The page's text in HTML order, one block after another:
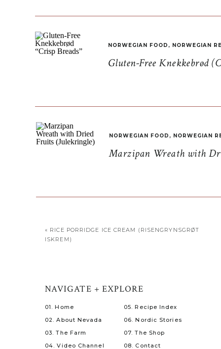
Gluten-Free Knekkebrød
NORWEGIAN FOOD , NORWEGIAN
Marzipan Wreath with
NORWEGIAN FOOD , NORWEGIAN
« RICE PORRIDGE ICE CREAM (RISENGRYNSGRØT
ISKREM)
08. Contact
07. The Shop
06. Nordic Stories
05. Recipe Index
04. Video Channel
03. The Farm
02. About Nevada
01. Home
NAVIGATE + EXPLORE